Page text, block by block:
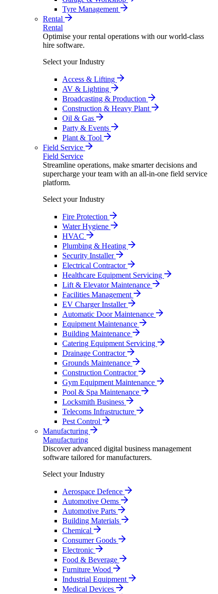
Tyre Management
Rental
Rental
Optimise your rental operations with our world-class
hire software.
Select your Industry
Access & Lifting
AV & Lighting
Broadcasting & Production
Construction & Heavy Plant
Oil & Gas
Party & Events
Plant & Tool
Field Service
Field Service
Streamline operations, make smarter decisions and
supercharge your team with an all-in-one field service
platform.
Select your Industry
Fire Protection
Water Hygiene
HVAC
Plumbing & Heating
Security Installer
Electrical Contractor
Healthcare Equipment Servicing
Lift & Elevator Maintenance
Facilities Management
EV Charger Installer
Automatic Door Maintenance
Equipment Maintenance
Building Maintenance
Catering Equipment Servicing
Drainage Contractor
Grounds Maintenance
Construction Contractor
Gym Equipment Maintenance
Pool & Spa Maintenance
Locksmith Business
Telecoms Infrastructure
Pest Control
Manufacturing
Manufacturing
Discover advanced digital business management
software tailored for manufacturers.
Select your Industry
Aerospace Defence
Automotive Oems
Automotive Parts
Building Materials
Chemical
Consumer Goods
Electronic
Food & Beverage
Furniture Wood
Industrial Equipment
Medical Devices